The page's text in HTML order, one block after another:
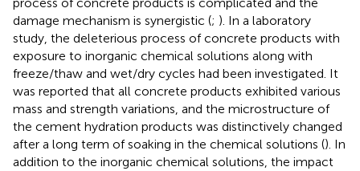
process of concrete products is complicated and the
damage mechanism is synergistic (; ). In a laboratory
study, the deleterious process of concrete products with
exposure to inorganic chemical solutions along with
freeze/thaw and wet/dry cycles had been investigated. It
was reported that all concrete products exhibited various
mass and strength variations, and the microstructure of
the cement hydration products was distinctively changed
after a long term of soaking in the chemical solutions (). In
addition to the inorganic chemical solutions, the impact